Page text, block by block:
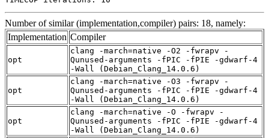
Number of similar (implementation,compiler) pairs: 18, namely:
Implementation Compiler
opt
clang -march=native -O2 -fwrapv -
Qunused-arguments -fPIC -fPIE -gdwarf-4
-Wall (Debian_Clang_14.0.6)
opt
clang -march=native -O3 -fwrapv -
Qunused-arguments -fPIC -fPIE -gdwarf-4
-Wall (Debian_Clang_14.0.6)
opt
clang -march=native -O -fwrapv -
Qunused-arguments -fPIC -fPIE -gdwarf-4
-Wall (Debian_Clang_14.0.6)